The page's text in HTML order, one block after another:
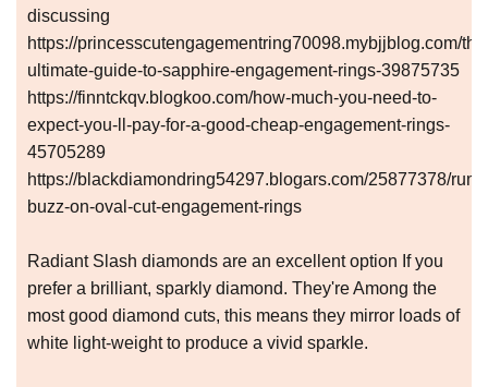
discussing
https://princesscutengagementring70098.mybjjblog.com/
ultimate-guide-to-sapphire-engagement-rings-39875735
https://finntckqv.blogkoo.com/how-much-you-need-to-
expect-you-ll-pay-for-a-good-cheap-engagement-rings-
45705289
https://blackdiamondring54297.blogars.com/25877378/
buzz-on-oval-cut-engagement-rings
Radiant Slash diamonds are an excellent option If you
prefer a brilliant, sparkly diamond. They're Among the
most good diamond cuts, this means they mirror loads of
white light-weight to produce a vivid sparkle.